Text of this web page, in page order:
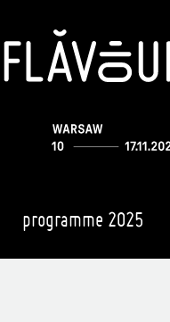
programme 2025